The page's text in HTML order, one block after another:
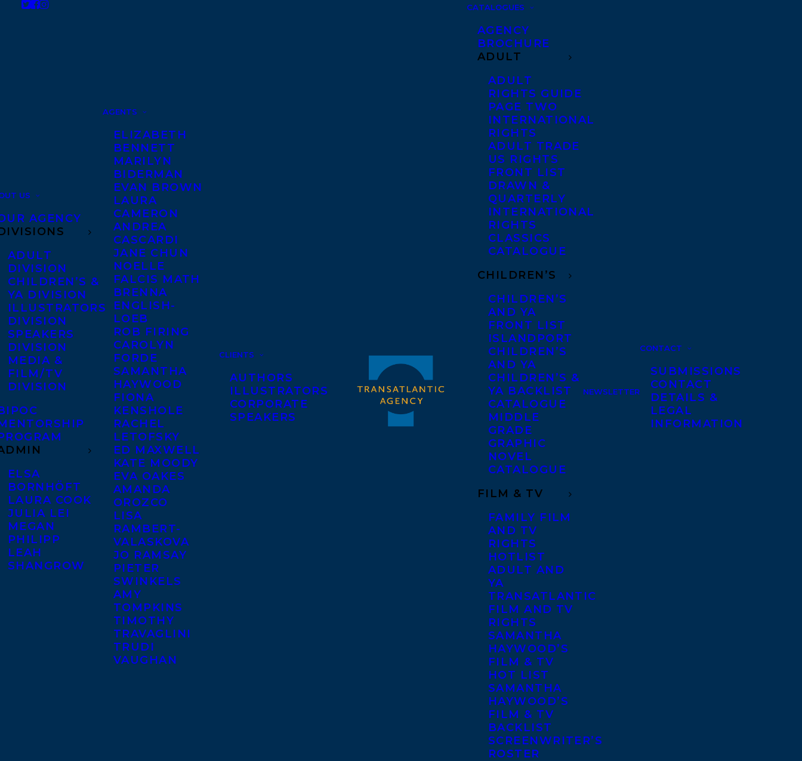
US
AGENCY
ADULT
DIVISION
CHILDREN’S &
YA DIVISION
ILLUSTRATORS
DIVISION
SPEAKERS
DIVISION
MEDIA &
FILM/TV
DIVISION
ELSA
BORNHÖFT
LAURA COOK
JULIA LEI
MEGAN
PHILIPP
LEAH
SHANGROW
AGENTS
ELIZABETH
BENNETT
MARILYN
BIDERMAN
EVAN BROWN
LAURA
CAMERON
ANDREA
CASCARDI
JANE CHUN
NOELLE
FALCIS MATH
BRENNA
ENGLISH-
LOEB
ROB FIRING
CAROLYN
FORDE
SAMANTHA
HAYWOOD
FIONA
KENSHOLE
RACHEL
LETOFSKY
ED MAXWELL
KATE MOODY
EVA OAKES
AMANDA
OROZCO
LISA
RAMBERT-
VALASKOVA
JO RAMSAY
PIETER
SWINKELS
AMY
TOMPKINS
TIMOTHY
TRAVAGLINI
TRUDI
VAUGHAN
CLIENTS
AUTHORS
ILLUSTRATORS
CORPORATE
SPEAKERS
CATALOGUES
AGENCY
BROCHURE
ADULT
ADULT
RIGHTS GUIDE
PAGE TWO
INTERNATIONAL
RIGHTS
ADULT TRADE
US RIGHTS
FRONT LIST
DRAWN &
QUARTERLY
INTERNATIONAL
RIGHTS
CLASSICS
CATALOGUE
CHILDREN’S
CHILDREN’S
AND YA
FRONT LIST
ISLANDPORT
CHILDREN’S
AND YA
CHILDREN’S &
YA BACKLIST
CATALOGUE
MIDDLE
GRADE
GRAPHIC
NOVEL
CATALOGUE
FILM & TV
FAMILY FILM
AND TV
RIGHTS
HOTLIST
ADULT AND
YA
TRANSATLANTIC
FILM AND TV
RIGHTS
SAMANTHA
HAYWOOD’S
FILM & TV
HOT LIST
SAMANTHA
HAYWOOD’S
FILM & TV
BACKLIST
SCREENWRITER’S
ROSTER
NEWSLETTER
CONTACT
SUBMISSIONS
CONTACT
DETAILS &
LEGAL
INFORMATION